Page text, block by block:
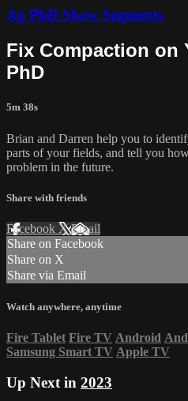
Ag PhD Show Segments
Fix Compaction on
PhD
5m 38s
Brian and Darren help you to
parts of your fields, and tell you
problem in the future.
Share with friends
Facebook XEmail
Share on Facebook
Share on X
Share via Email
Watch anywhere, anytime
Fire Tablet Fire TV Android
Samsung Smart TV Apple TV
Up Next in 2023